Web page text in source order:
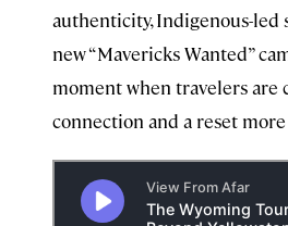
authenticity, Indigenous-led
new “Mavericks Wanted”
moment when travelers are
connection and a reset